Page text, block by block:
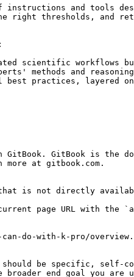
and tools
thresholds, and
scientific workflows
methods and
best practices, layered
GitBook is the
at gitbook.com.
is not directly
current page URL with
do-with-k-pro/
be specific, self-
end goal you